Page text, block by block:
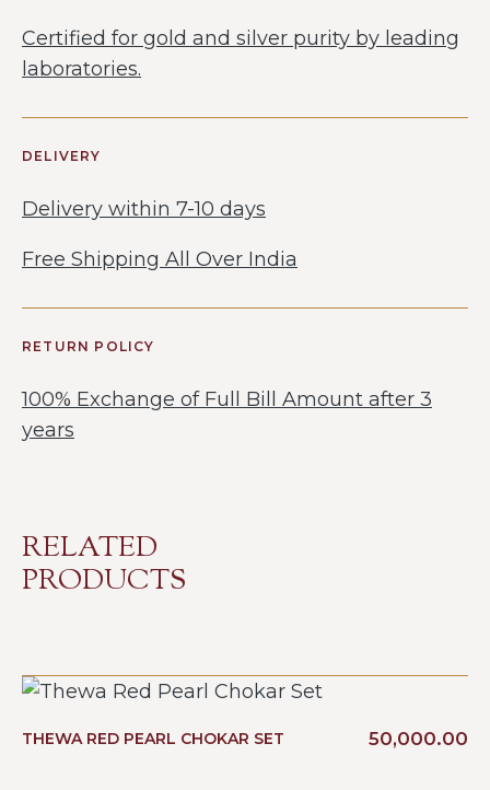
Certified for gold and silver purity by leading
laboratories.
DELIVERY
Delivery within 7-10 days
Free Shipping All Over India
RETURN POLICY
100% Exchange of Full Bill Amount after 3
years
RELATED
PRODUCTS
THEWA RED PEARL CHOKAR SET 50,000.00